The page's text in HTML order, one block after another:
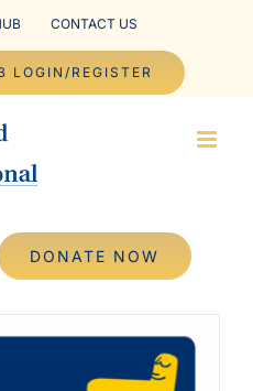
CONTACT US
LOGIN/REGISTER
DONATE NOW